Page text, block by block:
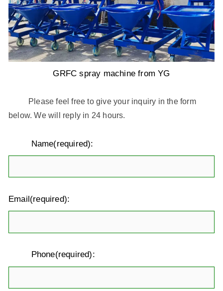
GRFC spray machine from YG
Please feel free to give your inquiry in the form
below. We will reply in 24 hours.
Name(required):
Email(required):
Phone(required):